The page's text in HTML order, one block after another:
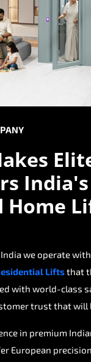
Home
we operate
Liftsthat
with world-class
trust that will
in premium
European